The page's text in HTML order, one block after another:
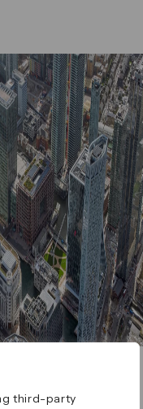
third-party